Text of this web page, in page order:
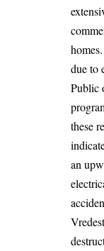
due to
Public
these
an